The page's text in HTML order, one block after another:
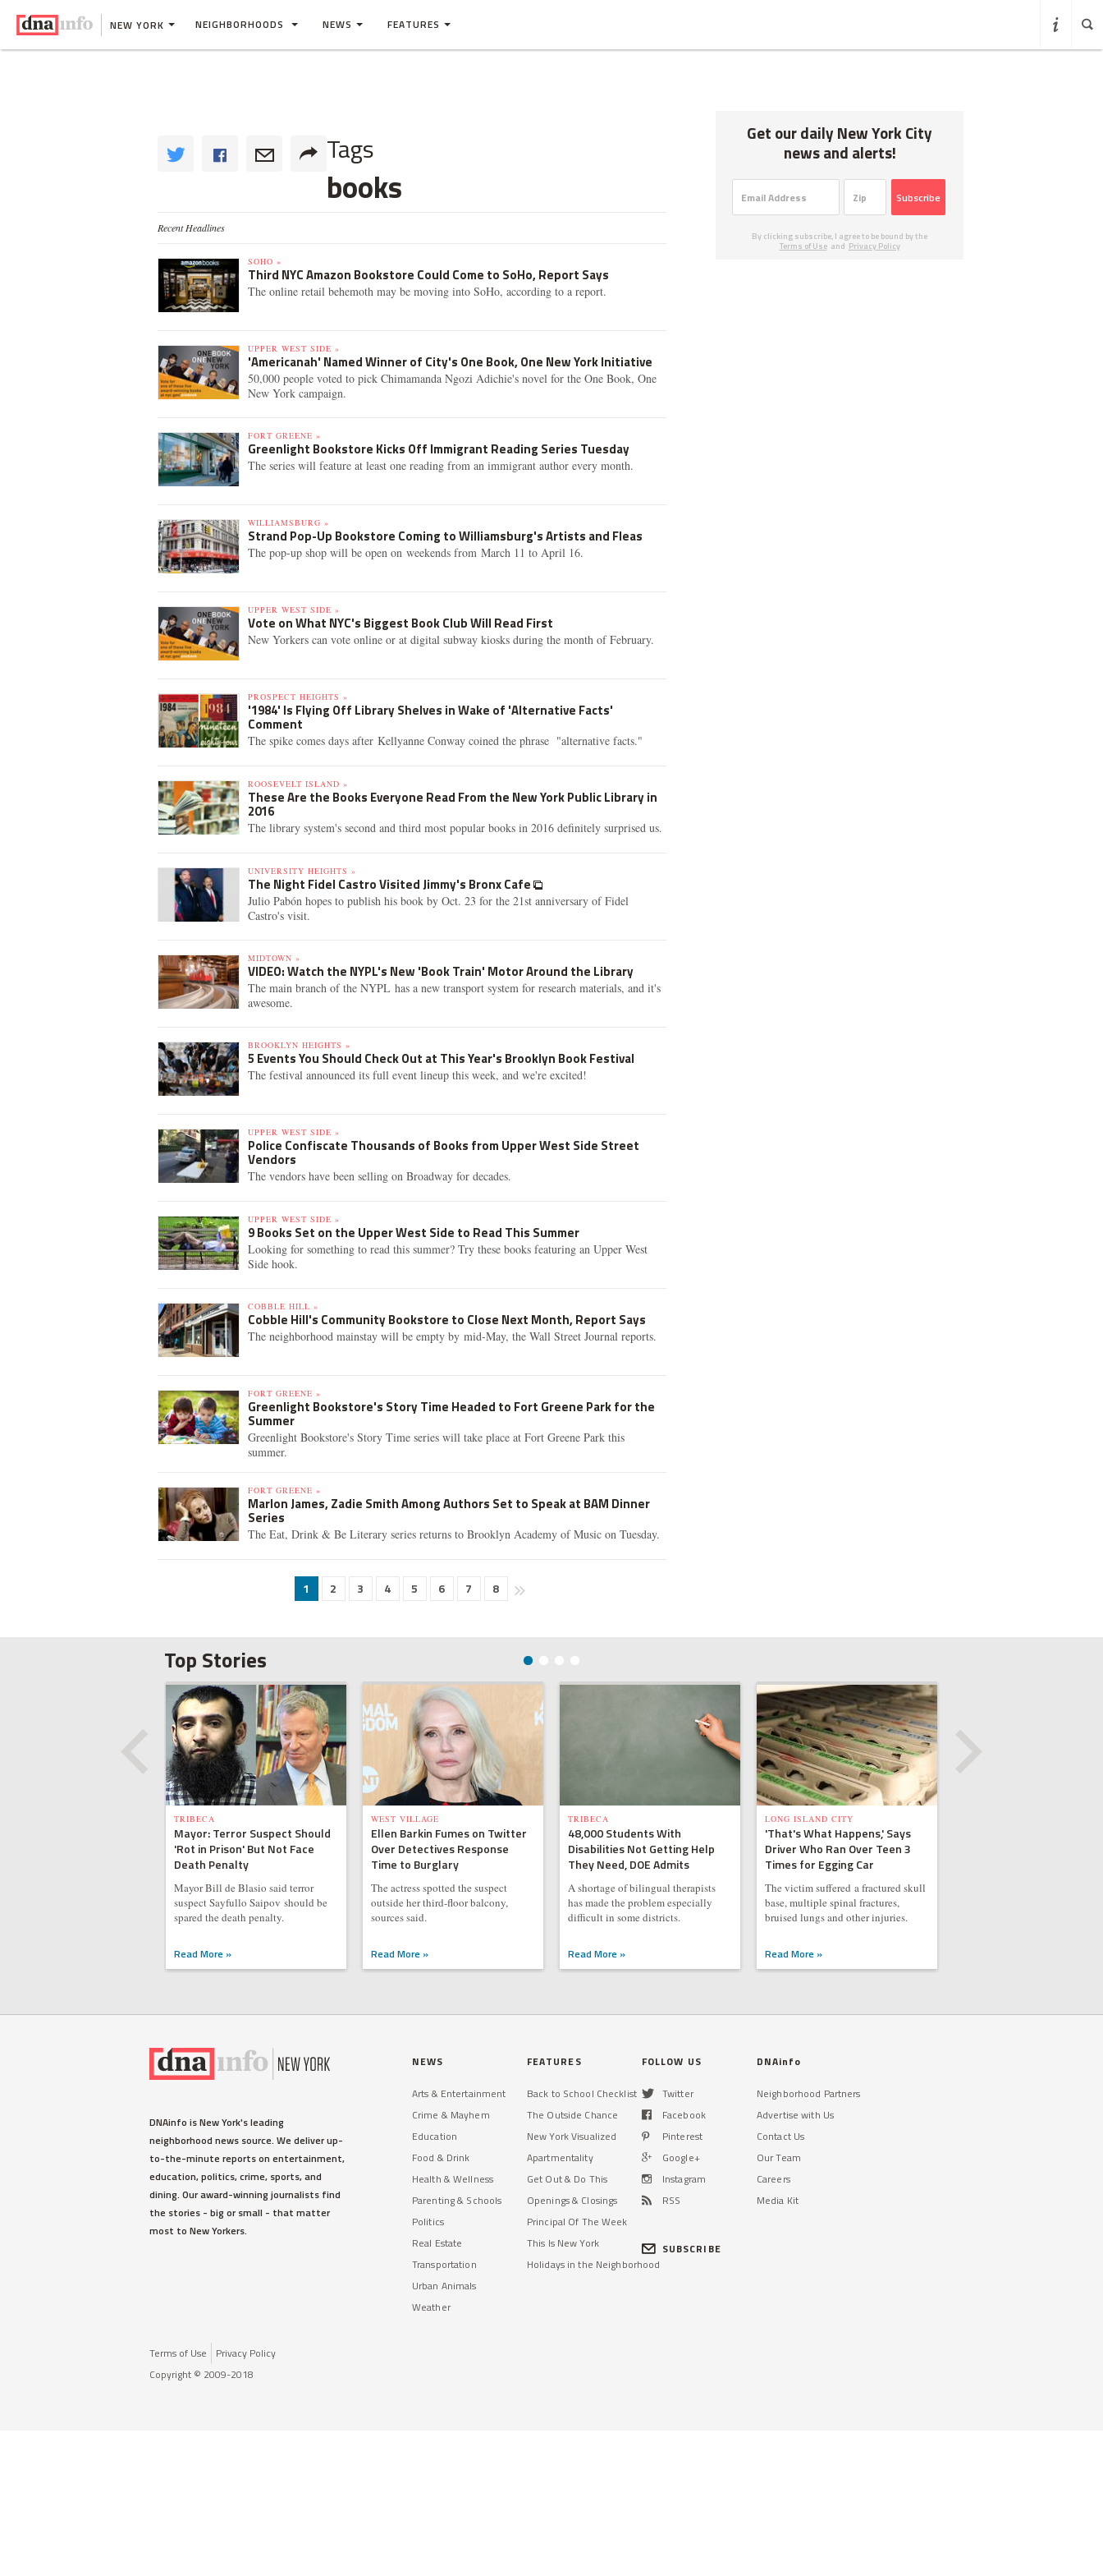
NEW YORK NEIGHBORHOODS NEWS FEATURES
Tags
books
Recent Headlines
SOHO »
Third NYC Amazon Bookstore Could Come to SoHo, Report Says
The online retail behemoth may be moving into SoHo, according to a report.
UPPER WEST SIDE »
'Americanah' Named Winner of City's One Book, One New York Initiative
50,000 people voted to pick Chimamanda Ngozi Adichie's novel for the One Book, One
New York campaign.
FORT GREENE »
Greenlight Bookstore Kicks Off Immigrant Reading Series Tuesday
The series will feature at least one reading from an immigrant author every month.
WILLIAMSBURG »
Strand Pop-Up Bookstore Coming to Williamsburg's Artists and Fleas
The pop-up shop will be open on weekends from March 11 to April 16.
UPPER WEST SIDE »
Vote on What NYC's Biggest Book Club Will Read First
New Yorkers can vote online or at digital subway kiosks during the month of February.
PROSPECT HEIGHTS »
'1984' Is Flying Off Library Shelves in Wake of 'Alternative Facts'
Comment
The spike comes days after Kellyanne Conway coined the phrase "alternative facts."
ROOSEVELT ISLAND »
These Are the Books Everyone Read From the New York Public Library in
2016
The library system's second and third most popular books in 2016 definitely surprised us.
UNIVERSITY HEIGHTS »
The Night Fidel Castro Visited Jimmy's Bronx Cafe
Julio Pabón hopes to publish his book by Oct. 23 for the 21st anniversary of Fidel
Castro's visit.
MIDTOWN »
VIDEO: Watch the NYPL's New 'Book Train' Motor Around the Library
The main branch of the NYPL has a new transport system for research materials, and it's
awesome.
BROOKLYN HEIGHTS »
5 Events You Should Check Out at This Year's Brooklyn Book Festival
The festival announced its full event lineup this week, and we're excited!
UPPER WEST SIDE »
Police Confiscate Thousands of Books from Upper West Side Street
Vendors
The vendors have been selling on Broadway for decades.
UPPER WEST SIDE »
9 Books Set on the Upper West Side to Read This Summer
Looking for something to read this summer? Try these books featuring an Upper West
Side hook.
COBBLE HILL »
Cobble Hill's Community Bookstore to Close Next Month, Report Says
The neighborhood mainstay will be empty by mid-May, the Wall Street Journal reports.
FORT GREENE »
Greenlight Bookstore's Story Time Headed to Fort Greene Park for the
Summer
Greenlight Bookstore's Story Time series will take place at Fort Greene Park this
summer.
FORT GREENE »
Marlon James, Zadie Smith Among Authors Set to Speak at BAM Dinner
Series
The Eat, Drink & Be Literary series returns to Brooklyn Academy of Music on Tuesday.
1 2 3 4 5 6 7 8
Get our daily New York City
news and alerts!
Subscribe
By clicking subscribe, I agree to be bound by the
Terms of Use and Privacy Policy
Top Stories
TRIBECA
Mayor: Terror Suspect Should
'Rot in Prison' But Not Face
Death Penalty
Mayor Bill de Blasio said terror
suspect Sayfullo Saipov should be
spared the death penalty.
Read More »
WEST VILLAGE
Ellen Barkin Fumes on Twitter
Over Detectives Response
Time to Burglary
The actress spotted the suspect
outside her third-floor balcony,
sources said.
Read More »
TRIBECA
48,000 Students With
Disabilities Not Getting Help
They Need, DOE Admits
A shortage of bilingual therapists
has made the problem especially
difficult in some districts.
Read More »
LONG ISLAND CITY
'That's What Happens,' Says
Driver Who Ran Over Teen 3
Times for Egging Car
The victim suffered a fractured skull
base, multiple spinal fractures,
bruised lungs and other injuries.
Read More »
DNAinfo is New York's leading
neighborhood news source. We deliver up-
to-the-minute reports on entertainment,
education, politics, crime, sports, and
dining. Our award-winning journalists find
the stories - big or small - that matter
most to New Yorkers.
Terms of Use
Privacy Policy
Copyright © 2009-2018
NEWS
Arts & Entertainment
Crime & Mayhem
Education
Food & Drink
Health & Wellness
Parenting & Schools
Politics
Real Estate
Transportation
Urban Animals
Weather
FEATURES
Back to School Checklist
The Outside Chance
New York Visualized
Apartmentality
Get Out & Do This
Openings & Closings
Principal Of The Week
This Is New York
Holidays in the Neighborhood
FOLLOW US
Twitter
Facebook
Pinterest
Google+
Instagram
RSS
SUBSCRIBE
DNAinfo
Neighborhood Partners
Advertise with Us
Contact Us
Our Team
Careers
Media Kit